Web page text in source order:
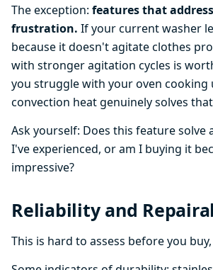
The exception: features that
frustration. If your current washer
because it doesn't agitate clothes
with stronger agitation cycles is
you struggle with your oven cooking
convection heat genuinely solves
Ask yourself: Does this feature solve
I've experienced, or am I buying it
impressive?
Reliability and
This is hard to assess before you